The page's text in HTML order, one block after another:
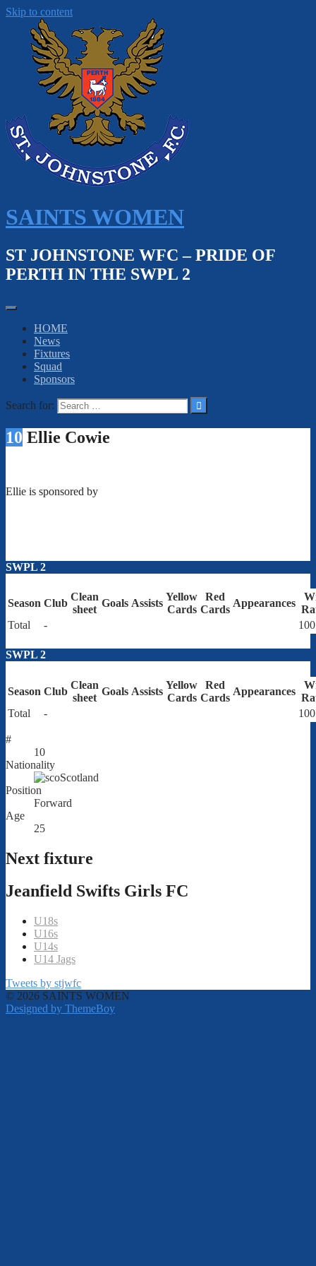
Skip to content
SAINTS WOMEN
ST JOHNSTONE WFC – PRIDE OF
PERTH IN THE SWPL 2
HOME
News
Fixtures
Squad
Sponsors
Search for:
10 Ellie Cowie
Ellie is sponsored by
SWPL 2
Season Club
Clean
sheet
Goals Assists
Yellow
Cards
Red
Cards
Appearances
Total
-
SWPL 2
Season Club
Clean
sheet
Goals Assists
Yellow
Cards
Red
Cards
Appearances
Total
-
#
10
Nationality
Scotland
Position
Forward
Age
25
Next fixture
Jeanfield Swifts Girls FC
U18s
U16s
U14s
U14 Jags
Tweets by stjwfc
© 2026 SAINTS WOMEN
Designed by ThemeBoy